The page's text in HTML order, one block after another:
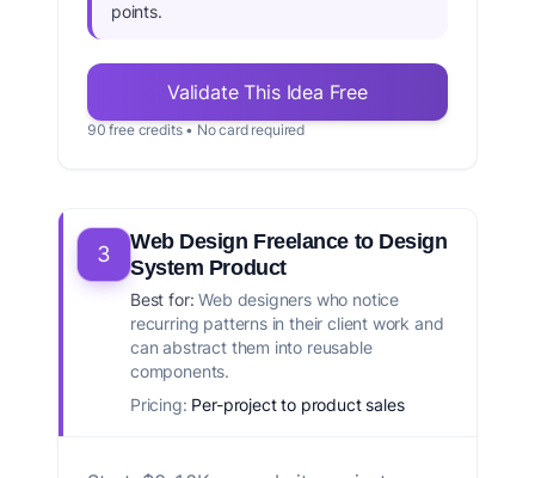
points.
Validate This Idea Free
90 free credits • No card required
3
Web Design Freelance to Design
System Product
Best for: Web designers who notice
recurring patterns in their client work and
can abstract them into reusable
components.
Pricing: Per-project to product sales